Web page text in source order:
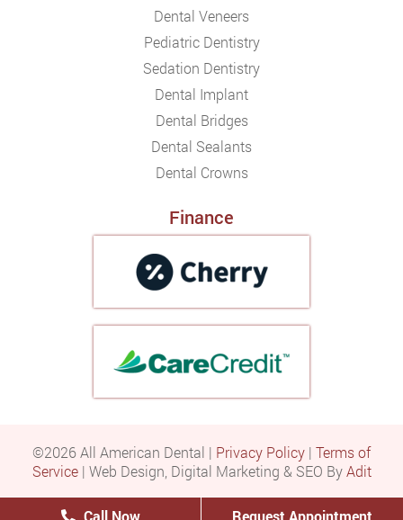
Dental Veneers
Pediatric Dentistry
Sedation Dentistry
Dental Implant
Dental Bridges
Dental Sealants
Dental Crowns
Finance
©2026 All American Dental | Privacy Policy | Terms of
Service| Web Design, Digital Marketing & SEO ByAdit
Call Now Request Appointment